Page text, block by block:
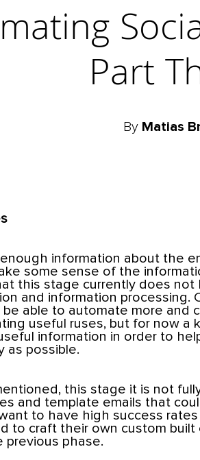
Part
By Matias
information about the
some sense of the
this stage currently does
and information processing.
able to automate more and
useful ruses, but for now
information in order to
as possible.
this stage it is not
and template emails that
to have high success
to craft their own custom
previous phase.